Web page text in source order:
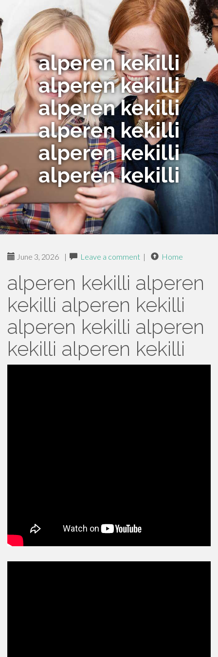
alperen kekilli
alperen kekilli
alperen kekilli
alperen kekilli
alperen kekilli
alperen kekilli
June 3, 2026 | Leave a comment | Home
alperen kekilli alperen
kekilli alperen kekilli
alperen kekilli alperen
kekilli alperen kekilli